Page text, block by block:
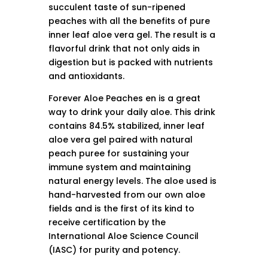
succulent taste of sun-ripened
peaches with all the benefits of pure
inner leaf aloe vera gel. The result is a
flavorful drink that not only aids in
digestion but is packed with nutrients
and antioxidants.
Forever Aloe Peaches en is a great
way to drink your daily aloe. This drink
contains 84.5% stabilized, inner leaf
aloe vera gel paired with natural
peach puree for sustaining your
immune system and maintaining
natural energy levels. The aloe used is
hand-harvested from our own aloe
fields and is the first of its kind to
receive certification by the
International Aloe Science Council
(IASC) for purity and potency.